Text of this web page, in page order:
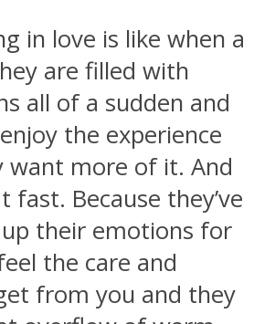
in love is like when a
are filled with
all of a sudden and
the experience
want more of it. And
Because they’ve
their emotions for
the care and
from you and they